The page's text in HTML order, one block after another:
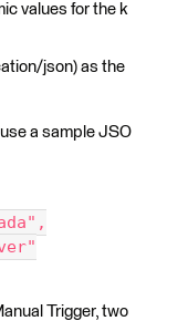
values for the k
json) as the
a sample JSO
Trigger, two